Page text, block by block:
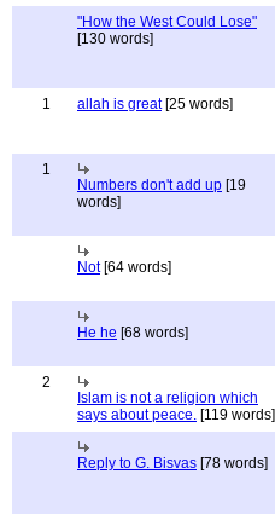
"How the West Could Lose"
[130 words]
1
allah is great[25 words]
1
Numbers don't add up [19
words]
Not[64 words]
He he [68 words]
2
Islam is not a religion which
says about peace. [119 words]
Reply to G. Bisvas [78 words]